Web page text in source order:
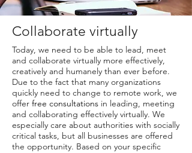
Collaborate virtually
Today, we need to be able to lead, meet
and collaborate virtually more effectively,
creatively and humanely than ever before.
Due to the fact that many organizations
quickly need to change to remote work, we
offer free consultations in leading, meeting
and collaborating effectively virtually. We
especially care about authorities with socially
critical tasks, but all businesses are offered
the opportunity. Based on your specific